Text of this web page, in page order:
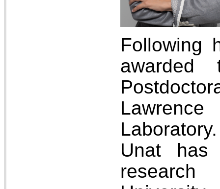
Following
awarded
Unat has